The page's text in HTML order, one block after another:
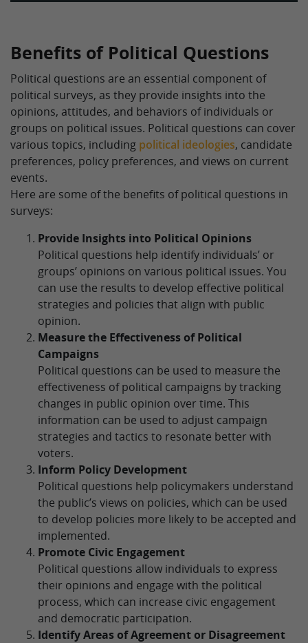
Benefits of Political Questions
Political questions are an essential component of
political surveys, as they provide insights into the
opinions, attitudes, and behaviors of individuals or
groups on political issues. Political questions can cover
various topics, including political ideologies, candidate
preferences, policy preferences, and views on current
events.
Here are some of the benefits of political questions in
surveys:
Provide Insights into Political Opinions
Political questions help identify individuals’ or
groups’ opinions on various political issues. You
can use the results to develop effective political
strategies and policies that align with public
opinion.
Measure the Effectiveness of Political
Campaigns
Political questions can be used to measure the
effectiveness of political campaigns by tracking
changes in public opinion over time. This
information can be used to adjust campaign
strategies and tactics to resonate better with
voters.
Inform Policy Development
Political questions help policymakers understand
the public’s views on policies, which can be used
to develop policies more likely to be accepted and
implemented.
Promote Civic Engagement
Political questions allow individuals to express
their opinions and engage with the political
process, which can increase civic engagement
and democratic participation.
Identify Areas of Agreement or Disagreement